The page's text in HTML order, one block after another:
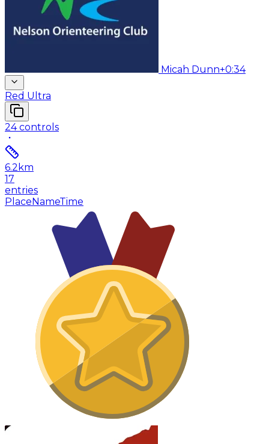
Micah Dunn+0:34
Red Ultra
24controls
6.2 km
17
entries
PlaceNameTime